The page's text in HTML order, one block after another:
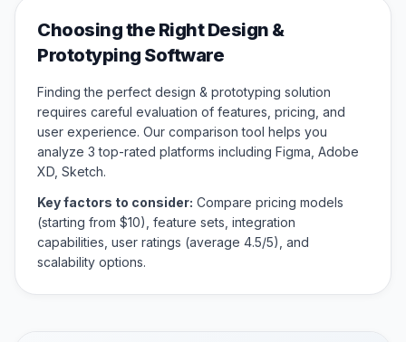
Choosing the RightDesign &
Prototyping Software
Finding the perfect design & prototyping solution
requires careful evaluation of features, pricing, and
user experience. Our comparison tool helps you
analyze 3 top-rated platforms including Figma, Adobe
XD, Sketch.
Key factors to consider: Compare pricing models
(starting from $10), feature sets, integration
capabilities, user ratings (average 4.5/5), and
scalability options.